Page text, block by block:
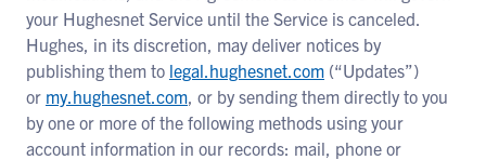
your Hughesnet Service until the Service is canceled.
Hughes, in its discretion, may deliver notices by
publishing them to legal.hughesnet.com (“Updates”)
or my.hughesnet.com, or by sending them directly to you
by one or more of the following methods using your
account information in our records: mail, phone or